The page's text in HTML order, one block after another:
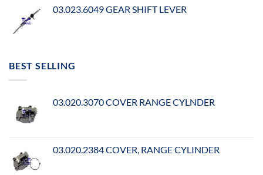
03.023.6049 GEAR SHIFT LEVER
BEST SELLING
03.020.3070 COVER RANGE CYLNDER
03.020.2384 COVER, RANGE CYLINDER